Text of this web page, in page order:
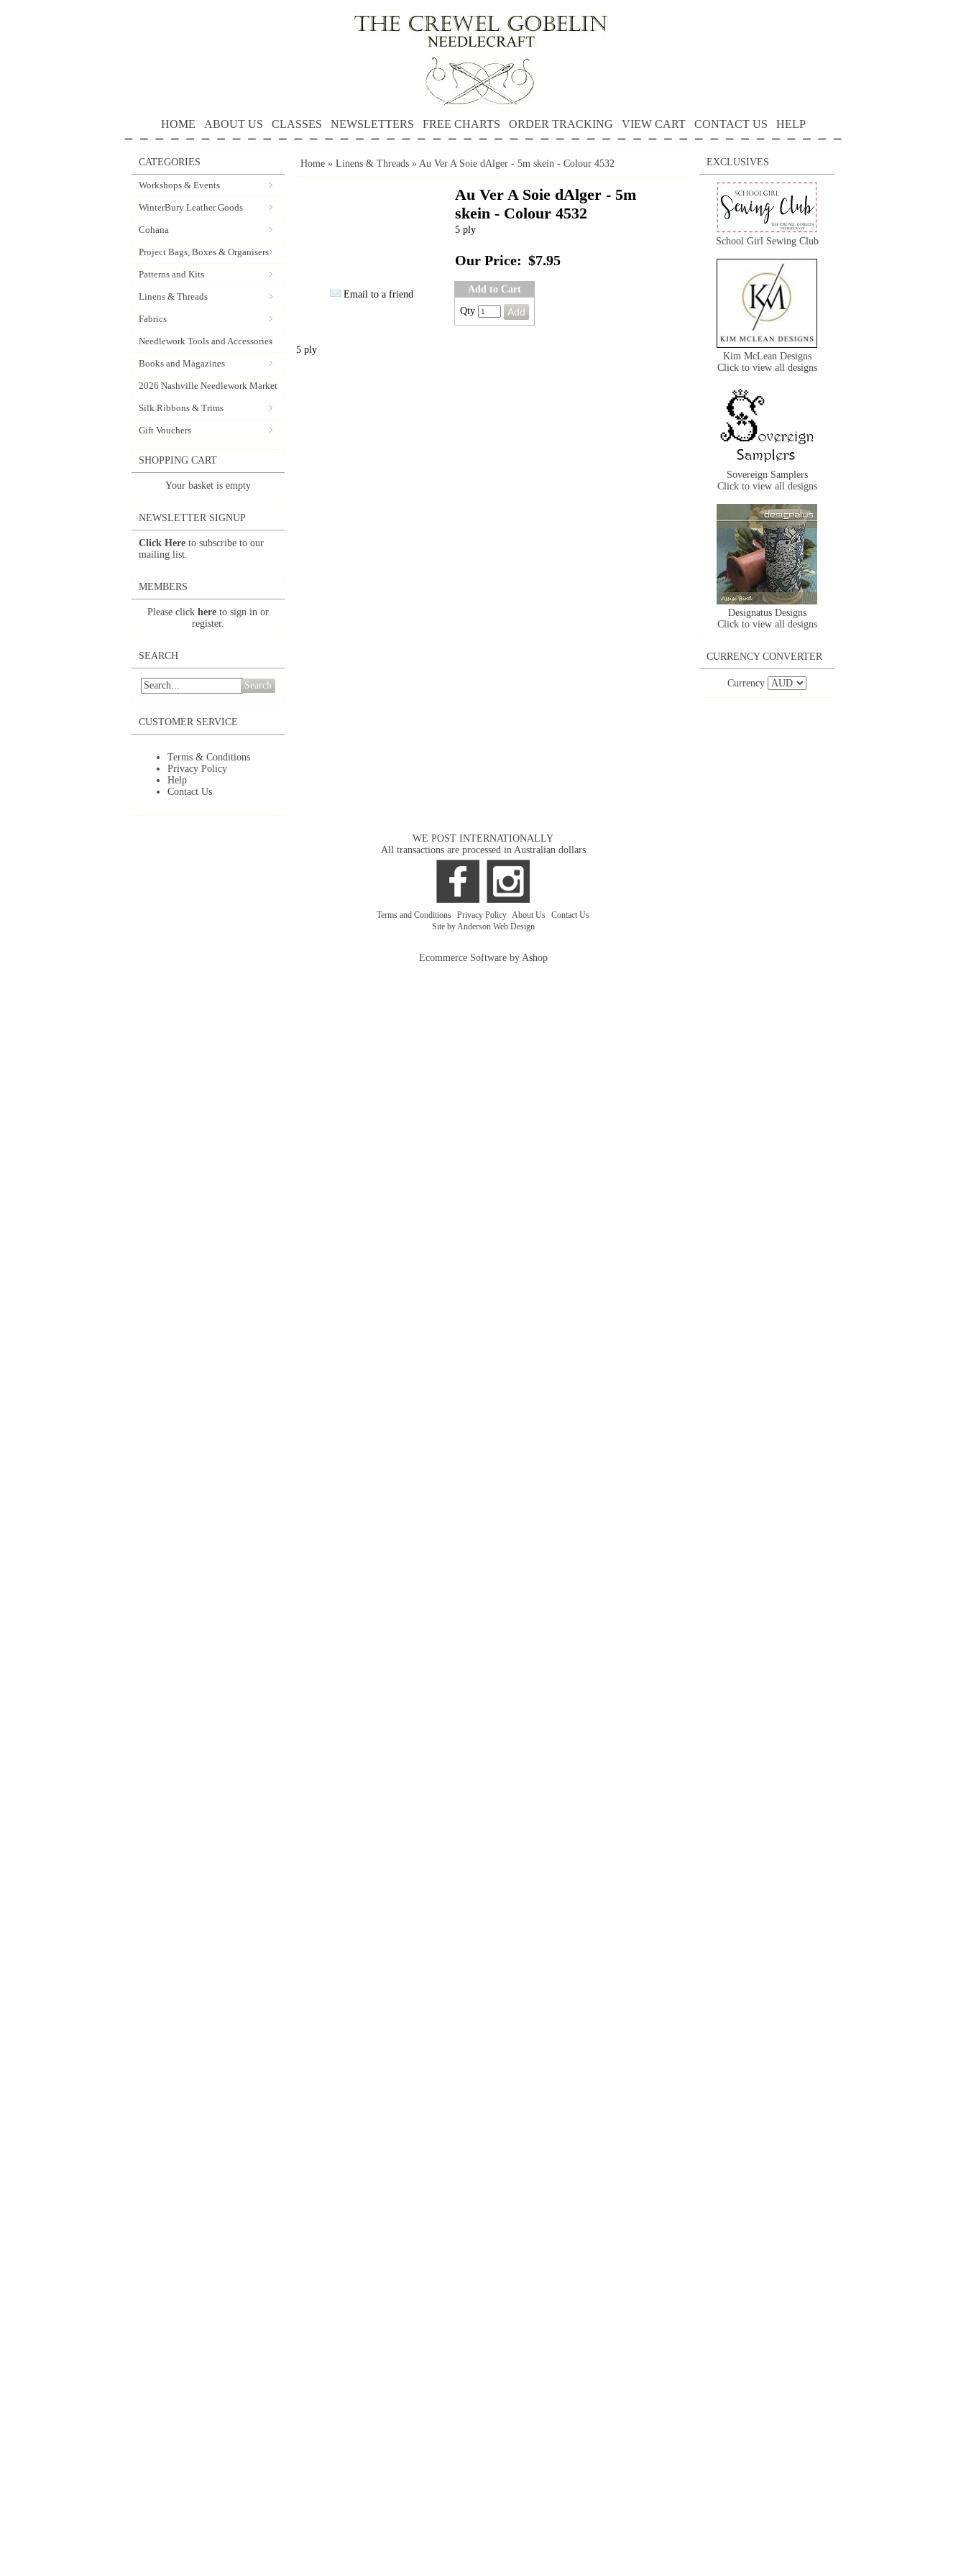
HOME ABOUT US CLASSES NEWSLETTERS FREE CHARTS ORDER TRACKING VIEW CART CONTACT US HELP
CATEGORIES
Workshops & Events
WinterBury Leather Goods
Cohana
Project Bags, Boxes & Organisers
Patterns and Kits
Linens & Threads
Fabrics
Needlework Tools and Accessories
Books and Magazines
2026 Nashville Needlework Market
Silk Ribbons & Trims
Gift Vouchers
SHOPPING CART
Your basket is empty
NEWSLETTER SIGNUP
Click Here to subscribe to our
mailing list.
MEMBERS
Please click here to sign in or
register.
SEARCH
Search
CUSTOMER SERVICE
Terms & Conditions
Privacy Policy
Help
Contact Us
Home » Linens & Threads » Au Ver A Soie dAlger - 5m skein - Colour 4532
Email to a friend
Au Ver A Soie dAlger - 5m
skein - Colour 4532
5 ply
Our Price: $7.95
Add to Cart
Qty
5 ply
EXCLUSIVES
School Girl Sewing Club
Kim McLean Designs
Click to view all designs
Sovereign Samplers
Click to view all designs
Designatus Designs
Click to view all designs
CURRENCY CONVERTER
Currency
WE POST INTERNATIONALLY
All transactions are processed in Australian dollars
Terms and Conditions Privacy Policy About Us Contact Us
Site by Anderson Web Design
Ecommerce Software by Ashop